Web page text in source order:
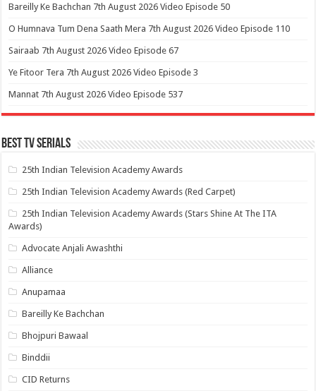
Bareilly Ke Bachchan 7th August 2026 Video Episode 50
O Humnava Tum Dena Saath Mera 7th August 2026 Video Episode 110
Sairaab 7th August 2026 Video Episode 67
Ye Fitoor Tera 7th August 2026 Video Episode 3
Mannat 7th August 2026 Video Episode 537
Best Tv Serials
25th Indian Television Academy Awards
25th Indian Television Academy Awards (Red Carpet)
25th Indian Television Academy Awards (Stars Shine At The ITA
Awards)
Advocate Anjali Awashthi
Alliance
Anupamaa
Bareilly Ke Bachchan
Bhojpuri Bawaal
Binddii
CID Returns